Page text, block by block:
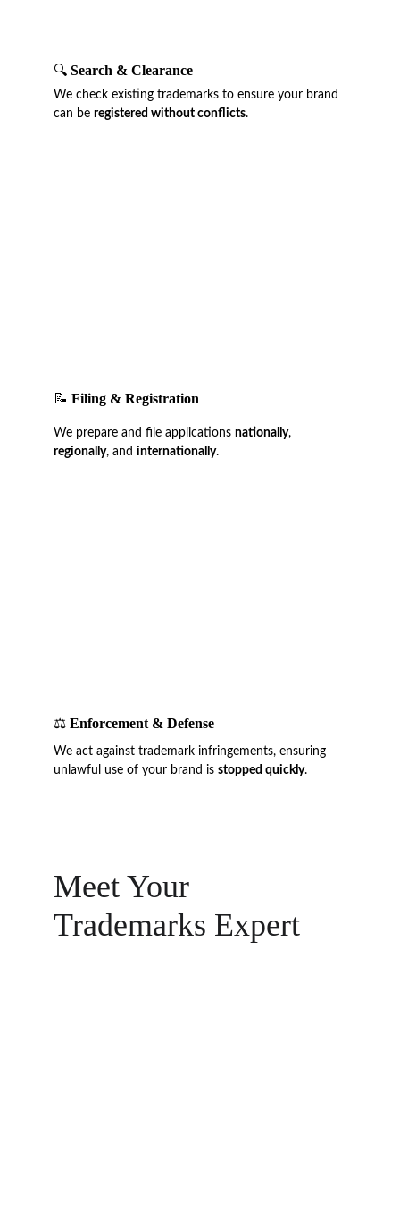
🔍 Search & Clearance
We check existing trademarks to ensure your brand
can be registered without conflicts.
📝 Filing & Registration
We prepare and file applications nationally,
regionally, and internationally.
We act against trademark infringements, ensuring
unlawful use of your brand is stopped quickly.
⚖️ Enforcement & Defense
Meet Your
Trademarks Expert